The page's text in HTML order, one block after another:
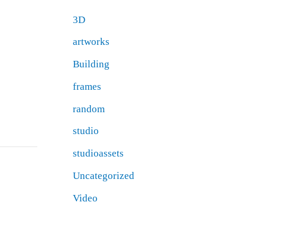
3D
artworks
Building
frames
random
studio
studioassets
Uncategorized
Video